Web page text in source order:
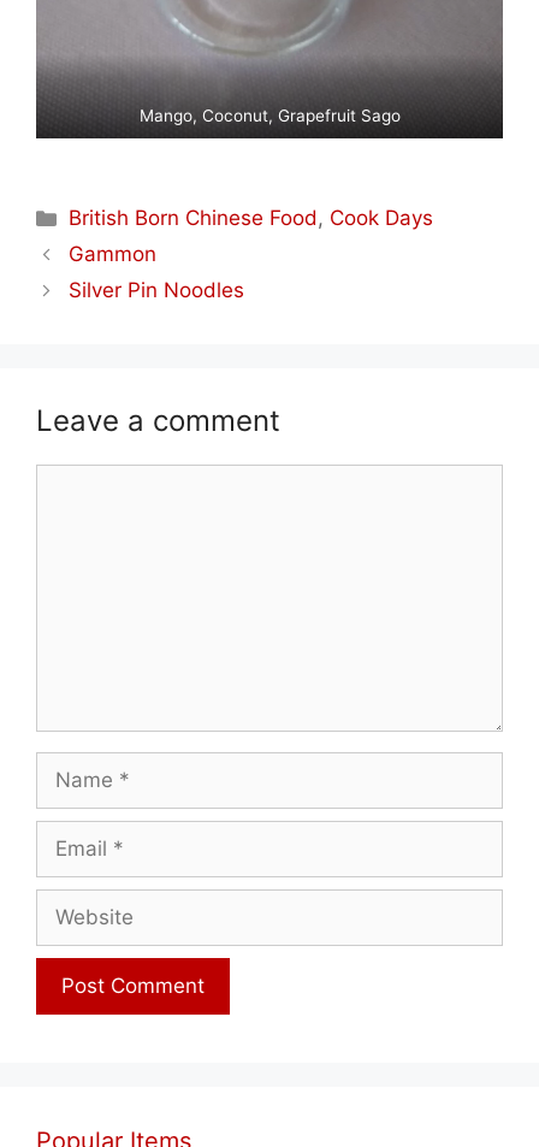
Mango, Coconut, Grapefruit Sago
Categories
British Born Chinese Food, Cook Days
Gammon
Silver Pin Noodles
Leave a comment
Name
Email
Website